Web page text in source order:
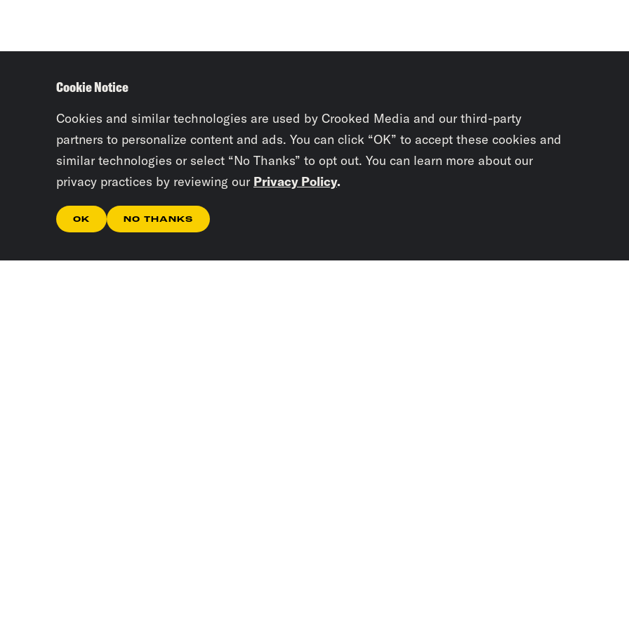
Cookie Notice
Cookies and similar technologies are used by Crooked Media and our third-party
partners to personalize content and ads. You can click “OK” to accept these cookies and
similar technologies or select “No Thanks” to opt out. You can learn more about our
privacy practices by reviewing our Privacy Policy.
OK NO THANKS